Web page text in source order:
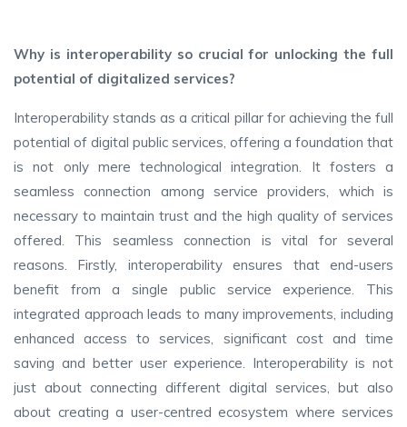
Why is interoperability so crucial for unlocking the full
potential of digitalized services?
Interoperability stands as a critical pillar for achieving the full
potential of digital public services, offering a foundation that
is not only mere technological integration. It fosters a
seamless connection among service providers, which is
necessary to maintain trust and the high quality of services
offered. This seamless connection is vital for several
reasons. Firstly, interoperability ensures that end-users
benefit from a single public service experience. This
integrated approach leads to many improvements, including
enhanced access to services, significant cost and time
saving and better user experience. Interoperability is not
just about connecting different digital services, but also
about creating a user-centred ecosystem where services